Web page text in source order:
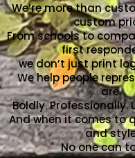
We’re more than
custom
From schools to
first
we don’t just print
We help people
are.
Boldly. Professionally.
And when it comes to
and
No one can